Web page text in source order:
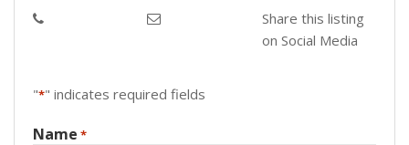
Share this listing
on Social Media
"*" indicates required fields
Name *